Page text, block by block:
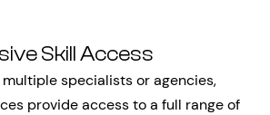
Skill Access
specialists or agencies,
provide access to a full range of